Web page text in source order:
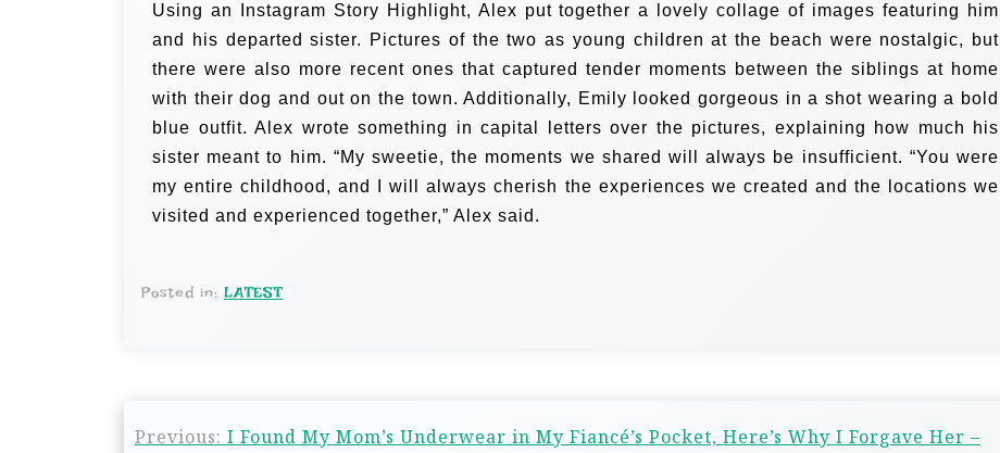
Using an Instagram Story Highlight, Alex put together a lovely collage of images featuring him
and his departed sister. Pictures of the two as young children at the beach were nostalgic, but
there were also more recent ones that captured tender moments between the siblings at home
with their dog and out on the town.Additionally, Emily looked gorgeous in a shot wearing a bold
blue outfit. Alex wrote something in capital letters over the pictures, explaining how much his
sister meant to him. “My sweetie, the moments we shared will always be insufficient. “You were
my entire childhood, and I will always cherish the experiences we created and the locations we
visited and experienced together,” Alex said.
Posted in: LATEST
Previous: I Found My Mom’s Underwear in My Fiancé’s Pocket, Here’s Why I Forgave Her –